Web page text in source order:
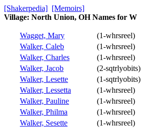
[Shakerpedia] [Memoirs]
Village: North Union, OH Names for W
Wagget, Mary (1-whrsreel)
Walker, Caleb
(1-whrsreel)
Walker, Charles
(1-whrsreel)
Walker, Jacob
(2-sqtrlyobits)
Walker, Lesette
(1-sqtrlyobits)
Walker, Lessetta
(1-whrsreel)
Walker, Pauline
(1-whrsreel)
Walker, Philma
(1-whrsreel)
Walker, Sesette
(1-whrsreel)